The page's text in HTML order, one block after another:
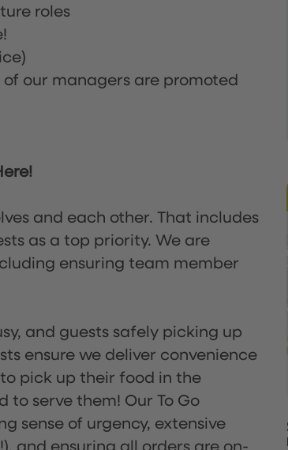
roles
our managers are promoted
and each other. That includes
as a top priority. We are
ensuring team member
and guests safely picking up
ensure we deliver convenience
pick up their food in the
to serve them! Our To Go
sense of urgency, extensive
and ensuring all orders are on-